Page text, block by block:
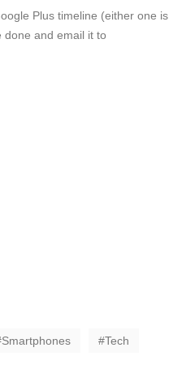
Plus timeline (either one is
done and email it to
Smartphones Tech